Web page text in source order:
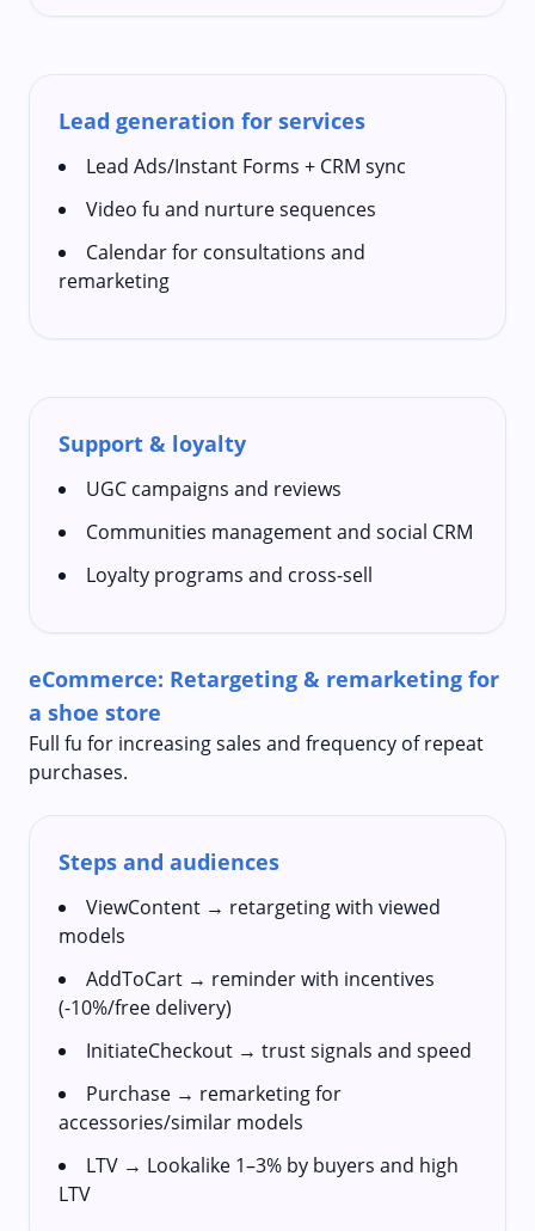
Lead generation for services
Lead Ads/Instant Forms + CRM sync
Video fu and nurture sequences
Calendar for consultations and
remarketing
Support & loyalty
UGC campaigns and reviews
Communities management and social CRM
Loyalty programs and cross-sell
eCommerce: Retargeting & remarketing for
a shoe store
Full fu for increasing sales and frequency of repeat
purchases.
Steps and audiences
ViewContent → retargeting with viewed
models
AddToCart → reminder with incentives
(-10%/free delivery)
InitiateCheckout → trust signals and speed
Purchase → remarketing for
accessories/similar models
LTV → Lookalike 1–3% by buyers and high
LTV